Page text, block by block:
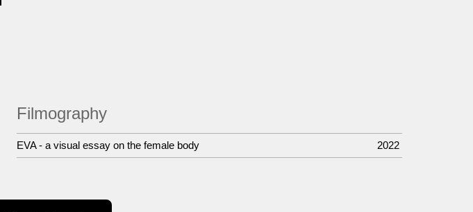
Filmography
EVA - a visual essay on the female body 2022